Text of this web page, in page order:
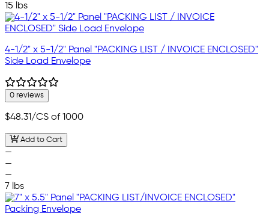
15 lbs
4-1/2" x 5-1/2" Panel "PACKING LIST / INVOICE ENCLOSED"
Side Load Envelope
0 reviews
$48.31/CS of 1000
Add to Cart
—
—
—
7 lbs